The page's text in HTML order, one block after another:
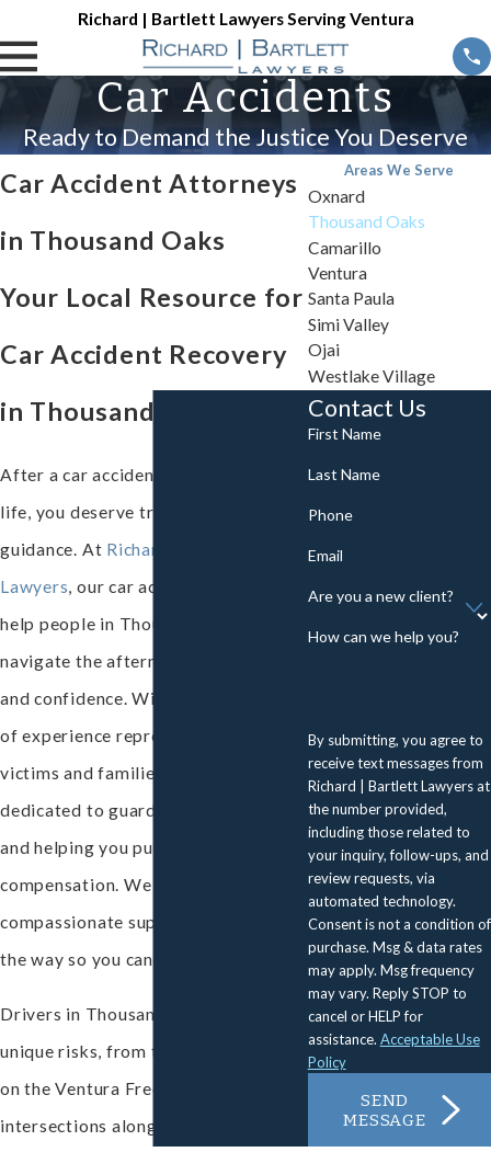
Richard | Bartlett Lawyers Serving Ventura
Car Accidents
Ready to Demand the Justice You Deserve
Car Accident Attorneys
in Thousand Oaks
Your Local Resource for
Car Accident Recovery
in Thousand Oaks, CA
After a car accident disrupts your
life, you deserve trusted legal
guidance. At Richard | Bartlett
Lawyers, our car accident lawyers
help people in Thousand Oaks
navigate the aftermath with clarity
and confidence. With nearly 40 years
of experience representing injury
victims and families, our team stands
dedicated to guarding your interests
and helping you pursue fair
compensation. We offer accessible,
compassionate support every step of
the way so you can focus on healing.
Drivers in Thousand Oaks face
unique risks, from traffic congestion
on the Ventura Freeway to crowded
intersections along Moorpark Road
Areas We Serve
Oxnard
Thousand Oaks
Camarillo
Ventura
Santa Paula
Simi Valley
Ojai
Westlake Village
Contact Us
First Name
Last Name
Phone
Email
Are you a new client?
How can we help you?
By submitting, you agree to
receive text messages from
Richard | Bartlett Lawyers at
the number provided,
including those related to
your inquiry, follow-ups, and
review requests, via
automated technology.
Consent is not a condition of
purchase. Msg & data rates
may apply. Msg frequency
may vary. Reply STOP to
cancel or HELP for
assistance. Acceptable Use
Policy
SEND
MESSAGE